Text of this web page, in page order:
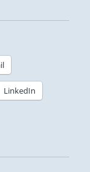
distant
the
LinkedIn